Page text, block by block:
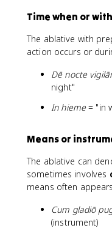
Time when or
The ablative with
action occurs or
Dē nocte
night"
In hieme= "in
Means or
The ablative can
sometimes involves
means often
Cum gladiō
(instrument)